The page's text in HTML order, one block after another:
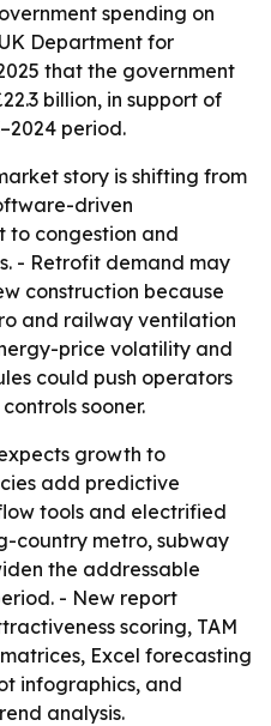
spending on
Department for
that the government
billion, in support of
period.
story is shifting from
driven
to congestion and
- Retrofit demand may
construction because
and railway ventilation
price volatility and
could push operators
sooner.
growth to
add predictive
tools and electrified
country metro, subway
the addressable
- New report
scoring, TAM
Excel forecasting
infographics, and
analysis.